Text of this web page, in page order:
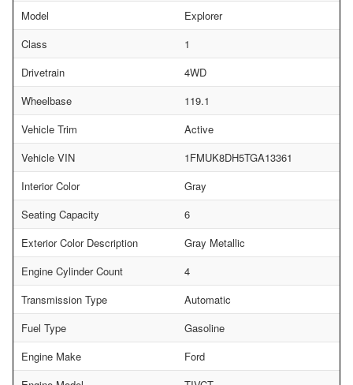
Model
Explorer
Class
1
Drivetrain
4WD
Wheelbase
119.1
Vehicle Trim
Active
Vehicle VIN
1FMUK8DH5TGA13361
Interior Color
Gray
Seating Capacity
6
Exterior Color Description
Gray Metallic
Engine Cylinder Count
4
Transmission Type
Automatic
Fuel Type
Gasoline
Engine Make
Ford